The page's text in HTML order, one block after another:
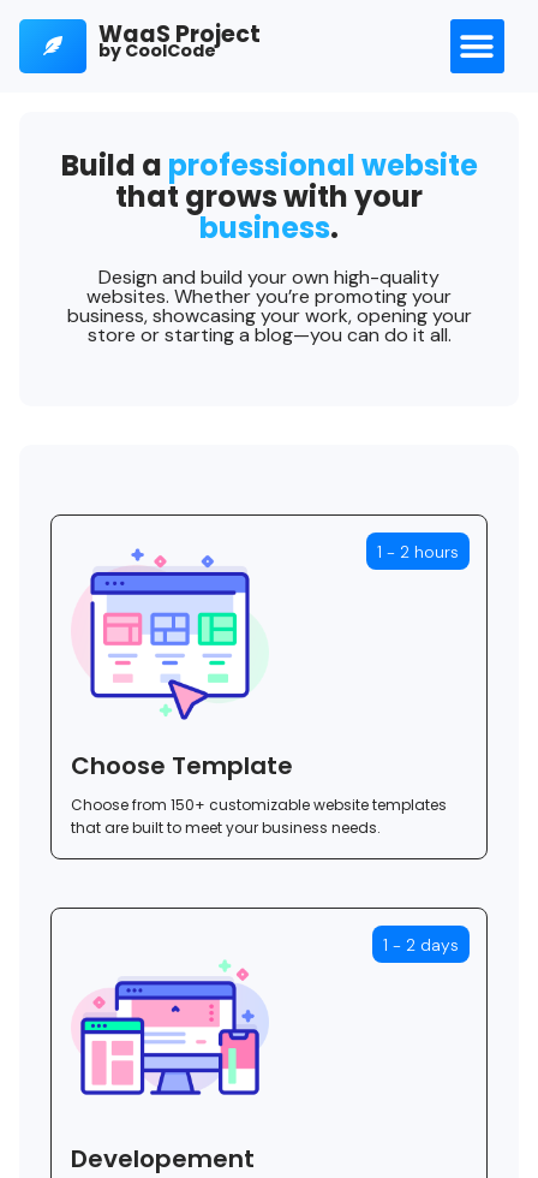
WaaS Project
by CoolCode
Build a professional website
that grows with your
business.
Design and build your own high-quality
websites. Whether you’re promoting your
business, showcasing your work, opening your
store or starting a blog—you can do it all.
Choose Template
Choose from 150+ customizable website templates
that are built to meet your business needs.
1 - 2 hours
Developement
1 - 2 days